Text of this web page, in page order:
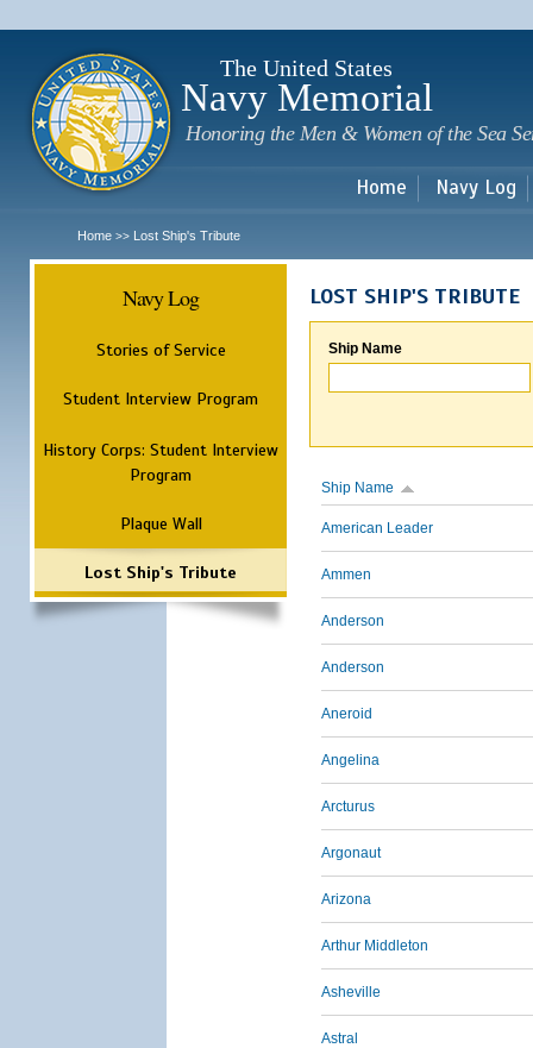
The United States
Navy Memorial
Honoring the Men & Women of the Sea
Home Navy Log
Home >> Lost Ship's Tribute
Navy Log
Stories of Service
Student Interview Program
History Corps: Student Interview
Program
Plaque Wall
Lost Ship's Tribute
LOST SHIP'S TRIBUTE
Ship Name
Ship Name
American Leader
Ammen
Anderson
Anderson
Aneroid
Angelina
Arcturus
Argonaut
Arizona
Arthur Middleton
Asheville
Astral